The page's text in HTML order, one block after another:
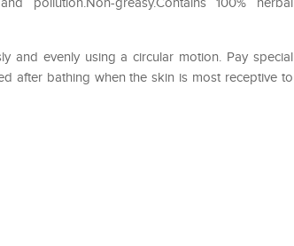
and evenly using a circular motion. Pay special
after bathing when the skin is most receptive to